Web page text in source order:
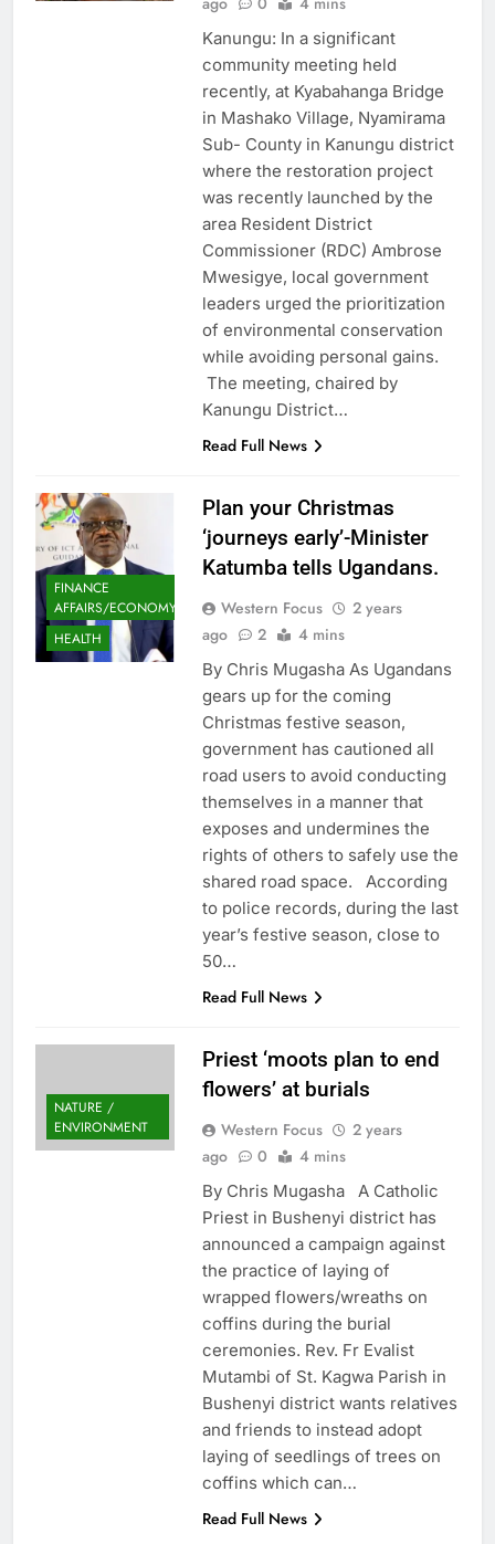
Kanungu: In a significant
community meeting held
recently, at Kyabahanga Bridge
in Mashako Village, Nyamirama
Sub- County in Kanungu district
where the restoration project
was recently launched by the
area Resident District
Commissioner (RDC) Ambrose
Mwesigye, local government
leaders urged the prioritization
of environmental conservation
while avoiding personal gains.
The meeting, chaired by
Kanungu District…
Read Full News
FINANCE
AFFAIRS/ECONOMY
HEALTH
Plan your Christmas
‘journeys early’-Minister
Katumba tells Ugandans.
Western Focus
2 years
ago
2 4 mins
By Chris Mugasha As Ugandans
gears up for the coming
Christmas festive season,
government has cautioned all
road users to avoid conducting
themselves in a manner that
exposes and undermines the
rights of others to safely use the
shared road space. According
to police records, during the last
year’s festive season, close to
50…
Read Full News
NATURE /
ENVIRONMENT
Priest ‘moots plan to end
flowers’ at burials
Western Focus
2 years
ago
0 4 mins
By Chris Mugasha A Catholic
Priest in Bushenyi district has
announced a campaign against
the practice of laying of
wrapped flowers/wreaths on
coffins during the burial
ceremonies. Rev. Fr Evalist
Mutambi of St. Kagwa Parish in
Bushenyi district wants relatives
and friends to instead adopt
laying of seedlings of trees on
coffins which can…
Read Full News